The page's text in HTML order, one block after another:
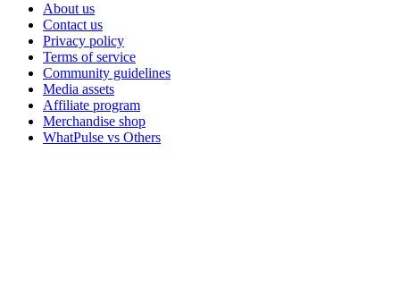
About us
Contact us
Privacy policy
Terms of service
Community guidelines
Media assets
Affiliate program
Merchandise shop
WhatPulse vs Others